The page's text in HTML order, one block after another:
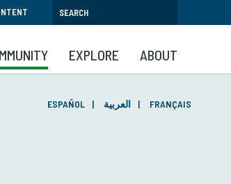
EXPLORE ABOUT
ESPAÑOL العربية FRANÇAIS